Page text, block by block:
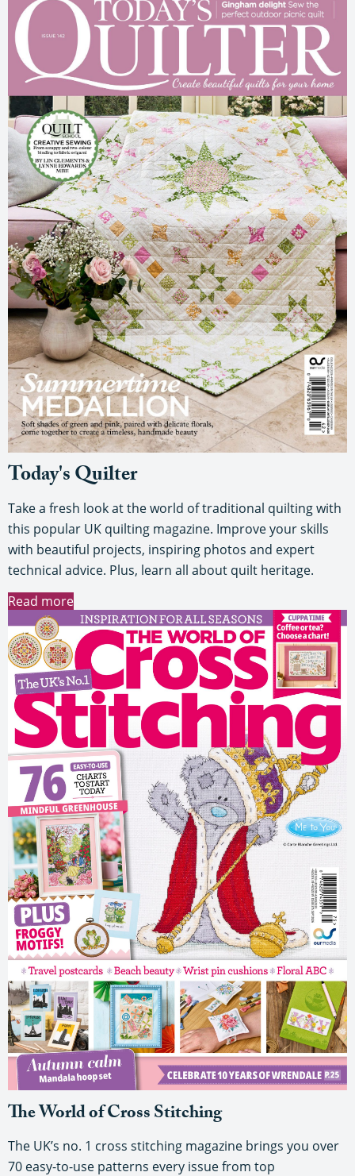
Today's Quilter
Take a fresh look at the world of traditional quilting with
this popular UK quilting magazine. Improve your skills
with beautiful projects, inspiring photos and expert
technical advice. Plus, learn all about quilt heritage.
Read more
The World of Cross Stitching
The UK’s no. 1 cross stitching magazine brings you over
70 easy-to-use patterns every issue from top